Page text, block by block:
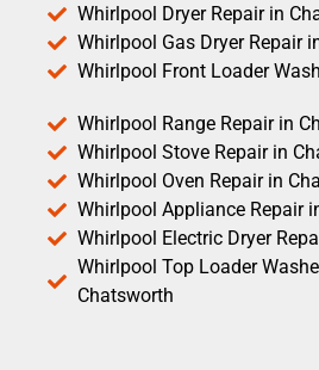
Whirlpool Dryer Repair in
Whirlpool Gas Dryer Repair
Whirlpool Front Loader
Whirlpool Range Repair in
Whirlpool Stove Repair in
Whirlpool Oven Repair in
Whirlpool Appliance Repair
Whirlpool Electric Dryer
Whirlpool Top Loader
Chatsworth